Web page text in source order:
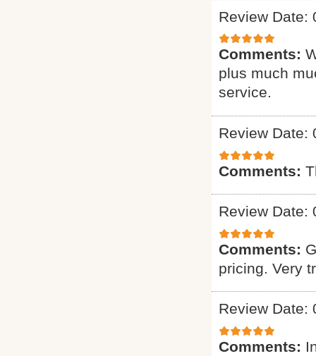
Review Date:
Comments:
plus much
service.
Review Date:
Comments:
Review Date:
Comments:
pricing. Very
Review Date:
Comments: